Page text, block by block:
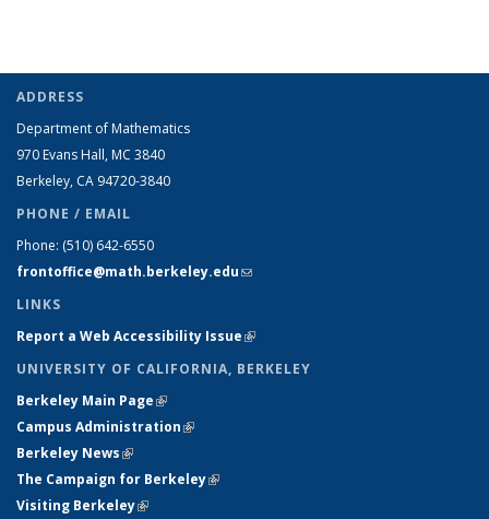
ADDRESS
Department of Mathematics
970 Evans Hall, MC 3840
Berkeley, CA 94720-3840
PHONE / EMAIL
Phone: (510) 642-6550
frontoffice@math.berkeley.edu(link sends e-mail)
LINKS
Report a Web Accessibility Issue(link is external)
UNIVERSITY OF CALIFORNIA, BERKELEY
Berkeley Main Page(link is external)
Campus Administration(link is external)
Berkeley News(link is external)
The Campaign for Berkeley(link is external)
Visiting Berkeley(link is external)